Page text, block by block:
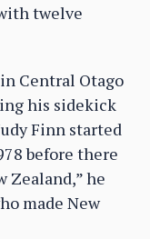
twelve
Central Otago
his sidekick
Finn started
before there
Zealand,” he
made New